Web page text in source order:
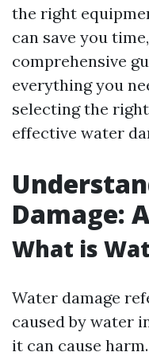
the right
can save you
comprehensive
everything you
selecting the
effective water
Damage:
What is
Water damage
caused by water
it can cause